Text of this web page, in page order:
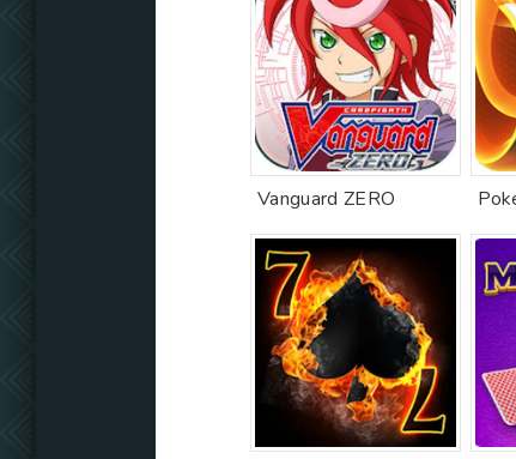
Vanguard ZERO